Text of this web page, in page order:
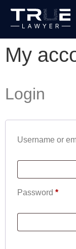
My
Login
Username or
Password *